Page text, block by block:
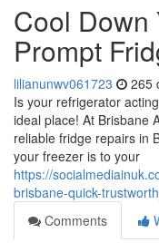
Cool Down
Prompt
lilianunwv061723 265
Is your refrigerator
ideal place! At Brisbane
reliable fridge repairs in
your freezer is to your
https://
brisbane-quick-
Comments